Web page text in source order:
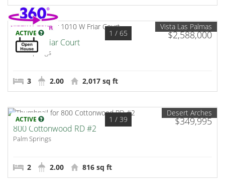
ACTIVE $2,588,000
1 / 65
Vista Las Palmas
1010 W Friar Court
Palm Springs
3 2.00 2,017 sq ft
ACTIVE $349,995
1 / 39
Desert Arches
800 Cottonwood RD #2
Palm Springs
2 2.00 816 sq ft